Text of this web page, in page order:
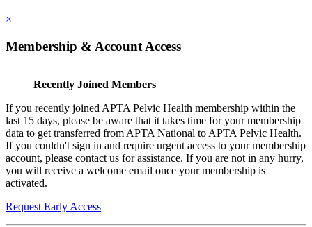
×
Membership & Account Access
Recently Joined Members
If you recently joined APTA Pelvic Health membership within the
last 15 days, please be aware that it takes time for your membership
data to get transferred from APTA National to APTA Pelvic Health.
If you couldn't sign in and require urgent access to your membership
account, please contact us for assistance. If you are not in any hurry,
you will receive a welcome email once your membership is
activated.
Request Early Access